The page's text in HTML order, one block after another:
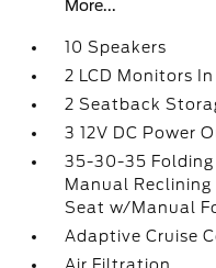
More...
10 Speakers
2 LCD Monitors
2 Seatback
3 12V DC Power
35-30-35
Manual
Seat w/Manual
Adaptive Cruise